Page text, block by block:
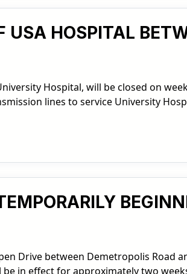
USA HOSPITAL
Hospital, will be closed on
lines to service University
Drive between Demetropolis Road
in effect for approximately two